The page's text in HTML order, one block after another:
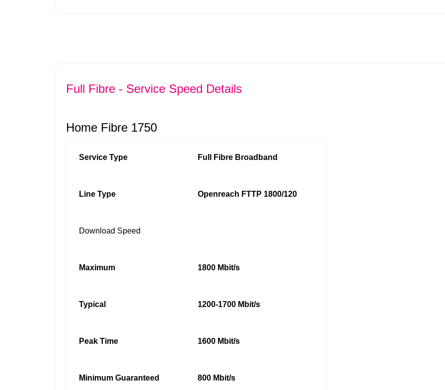
Full Fibre - Service Speed Details
Home Fibre 1750
Service Type Full Fibre Broadband
Line Type Openreach FTTP 1800/120
Download Speed
Maximum 1800 Mbit/s
Typical 1200-1700 Mbit/s
Peak Time 1600 Mbit/s
Minimum Guaranteed 800 Mbit/s